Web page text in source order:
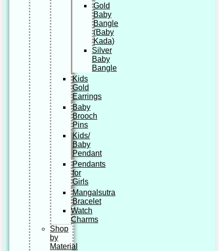
Gold
Baby
Bangle
(Baby
Kada)
Silver
Baby
Bangle
Kids
Gold
Earrings
Baby
Brooch
Pins
Kids/
Baby
Pendant
Pendants
for
Girls
Mangalsutra
Bracelet
Watch
Charms
Shop
by
Material